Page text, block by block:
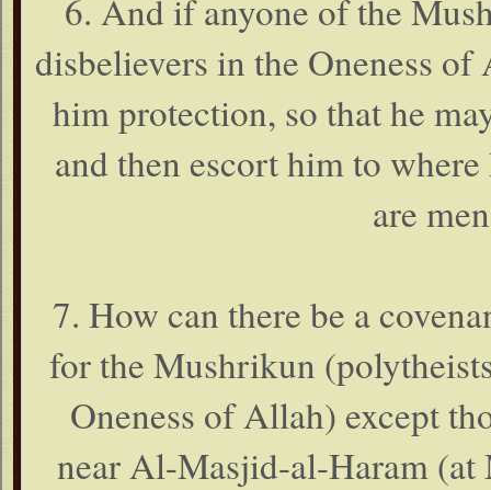
6. And if anyone of the
disbelievers in the Oneness
him protection, so that he
and then escort him to where
are
7. How can there be a
for the Mushrikun
Oneness of Allah) except
near Al-Masjid-al-Haram (at